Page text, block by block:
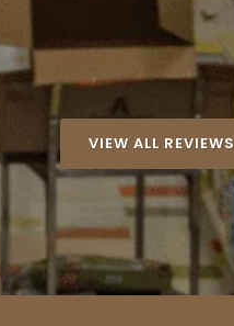
VIEW ALL REVIEWS